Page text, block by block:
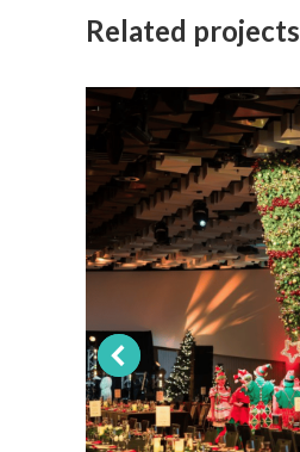
Related projects